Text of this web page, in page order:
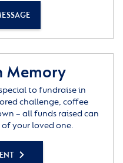
Memory
to fundraise in
challenge, coffee
– all funds raised can
your loved one.